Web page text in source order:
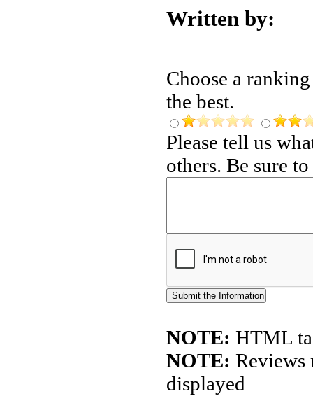
Written by:
Choose a
the best.
Please tell us
others. Be sure
NOTE: HTML
NOTE: Reviews
displayed